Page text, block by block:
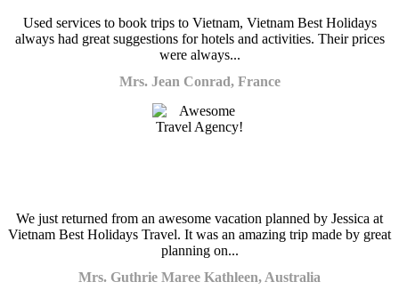
Used services to book trips to Vietnam, Vietnam Best Holidays
always had great suggestions for hotels and activities. Their prices
were always...
Mrs. Jean Conrad, France
We just returned from an awesome vacation planned by Jessica at
Vietnam Best Holidays Travel. It was an amazing trip made by great
planning on...
Mrs. Guthrie Maree Kathleen, Australia